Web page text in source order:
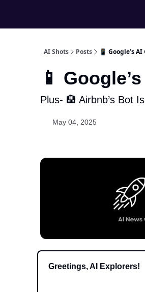
AI Shots Posts 📱 Google’s
📱
Plus- 🏨 Airbnb’s Bot
May 04, 2025
Greetings, AI Explorers!